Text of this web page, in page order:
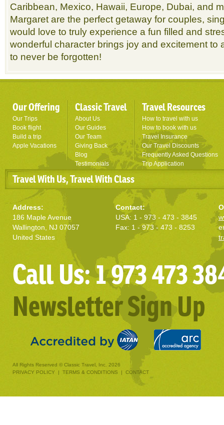
Caribbean, Mexico, Hawaii, Europe, Dubai, and
Margaret are the perfect getaway for couples,
would love to truly experience a fun filled and
wonderful character brings joy and excitement to
to never be forgotten!
Our Offering
Our Trips
Book flight
Build a trip
Apple Vacations
Classic Travel
About Us
Our Guides
Our Team
Giving Back
Blog
Testimonials
Travel Resources
How to travel with us
How to book with us
Travel Insurance
Our Travel Discounts
Frequently Asked Questions
Trip Application
Travel With Us, Travel With Class
Address:
186 Maple Avenue
Wallington, NJ 07057
United States
Contact:
USA: 1 - 973 - 473 - 3845
Fax: 1 - 973 - 473 - 8253
Call Us: 1 973 473
Newsletter Sign Up
All Rights Reserved © Classic Travel, Inc. 2026
PRIVACY POLICY | TERMS & CONDITIONS | CONTACT